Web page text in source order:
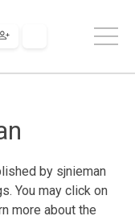
by sjnieman
You may click on
more about the